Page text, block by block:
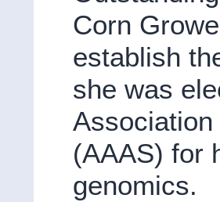
Corn
establish
she was
(AAAS) for
genomics.